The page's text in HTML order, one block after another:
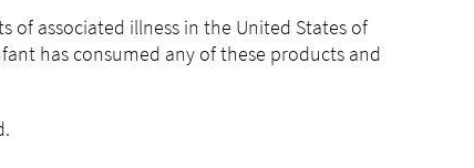
of associated illness in the United States of
has consumed any of these products and